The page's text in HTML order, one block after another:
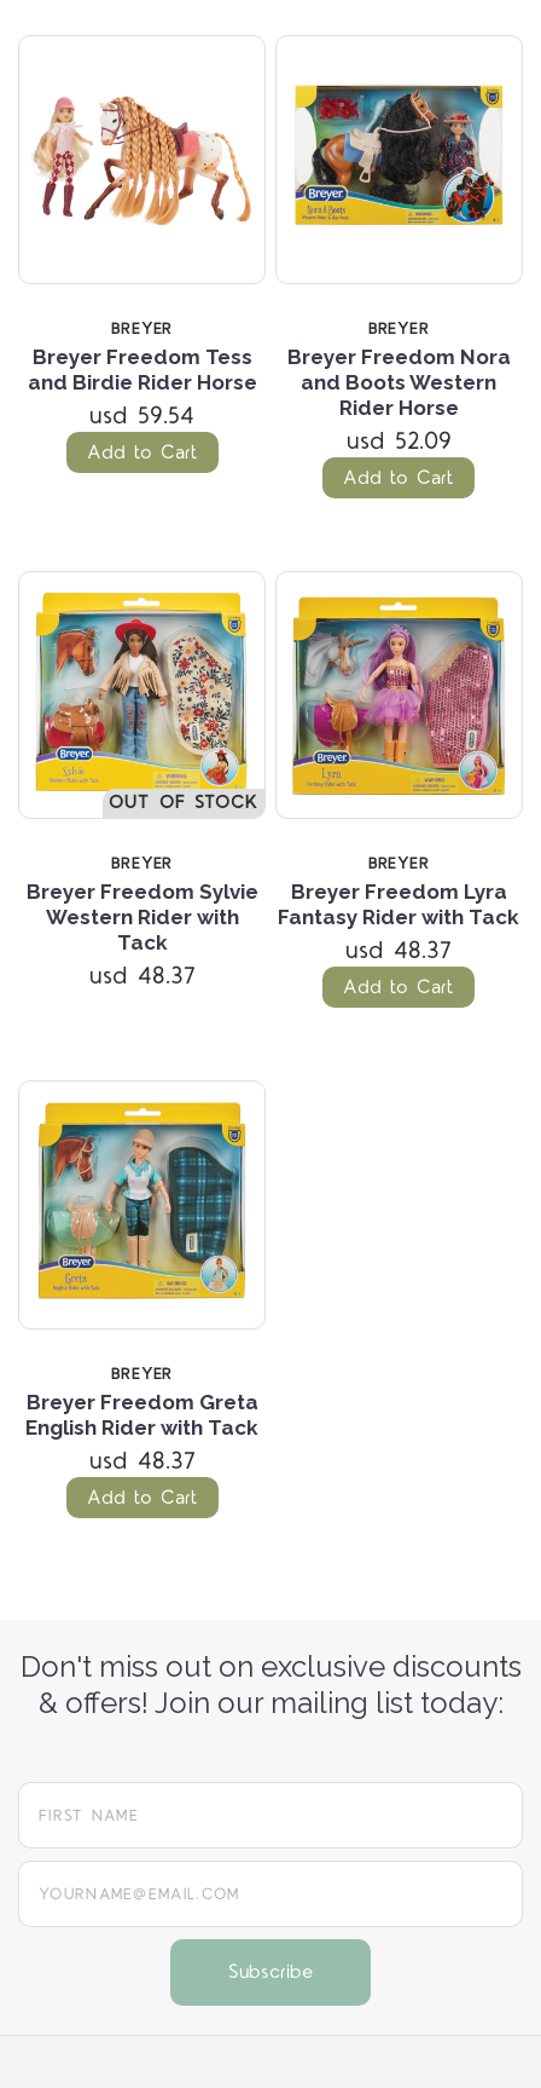
BREYER
Breyer Freedom Tess
and Birdie Rider Horse
usd 59.54
Add to Cart
BREYER
Breyer Freedom Nora
and Boots Western
Rider Horse
usd 52.09
Add to Cart
OUT OF STOCK
BREYER
Breyer Freedom Sylvie
Western Rider with
Tack
usd 48.37
BREYER
Breyer Freedom Lyra
Fantasy Rider with Tack
usd 48.37
Add to Cart
BREYER
Breyer Freedom Greta
English Rider with Tack
usd 48.37
Add to Cart
Don't miss out on exclusive discounts
& offers! Join our mailing list today:
yourname@email.com